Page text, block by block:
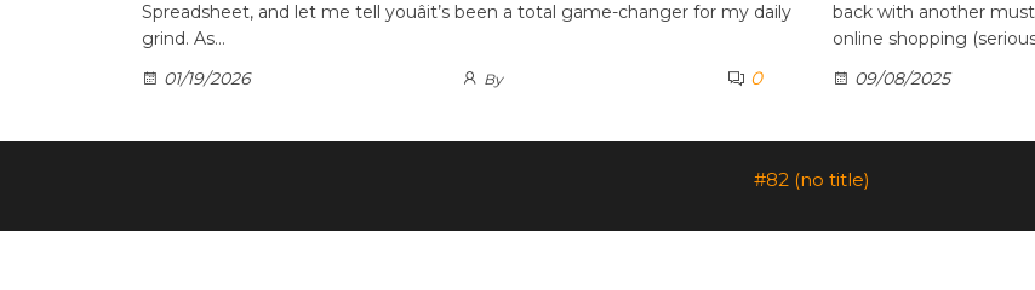
Spreadsheet, and let me tell youâit’s been a total game-changer for my daily
grind. As…
01/19/2026
By 0
back with another
online shopping
09/08/2025
#82 (no title)